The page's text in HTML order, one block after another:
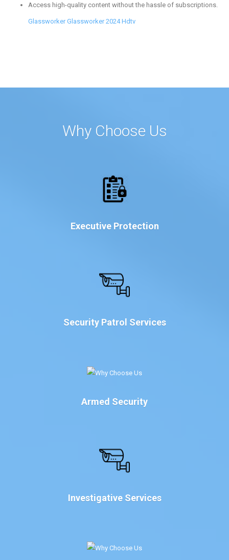
Access high-quality content without the hassle of subscriptions.
Glassworker Glassworker 2024 Hdtv
Why Choose Us
Executive Protection
Security Patrol Services
Armed Security
Investigative Services